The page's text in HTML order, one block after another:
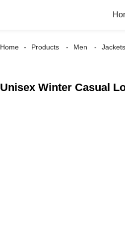
Home Products Men
Unisex Winter Casual